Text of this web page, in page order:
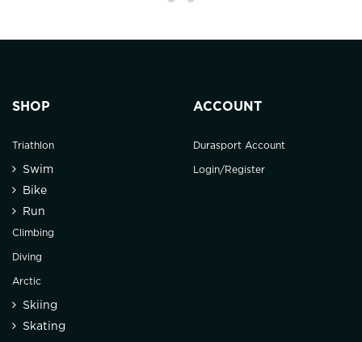
SHOP
Triathlon
Swim
Bike
Run
Climbing
Diving
Arctic
Skiing
Skating
ACCOUNT
Durasport Account
Login/Register